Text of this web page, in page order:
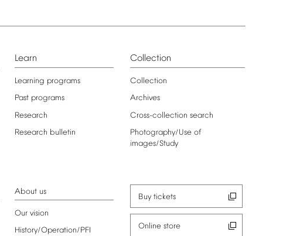
Learn
Learning programs
Past programs
Research
Research bulletin
Collection
Collection
Archives
Cross-collection search
Photography/Use of
images/Study
About us
Our vision
History/Operation/PFI
Buy tickets
Online store